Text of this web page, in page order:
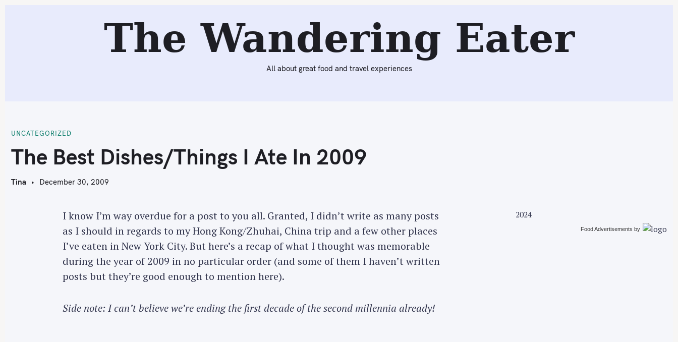
The Wandering Eater
All about great food and travel experiences
UNCATEGORIZED
T
The Best Dishes/Things I Ate In 2009
Tina December 30, 2009
I know I’m way overdue for a post to you all. Granted, I didn’t write as many posts
as I should in regards to my Hong Kong/Zhuhai, China trip and a few other places
I’ve eaten in New York City. But here’s a recap of what I thought was memorable
during the year of 2009 in no particular order (and some of them I haven’t written
posts but they’re good enough to mention here).
Side note: I can’t believe we’re ending the first decade of the second millennia already!
2024
Food Advertisements by